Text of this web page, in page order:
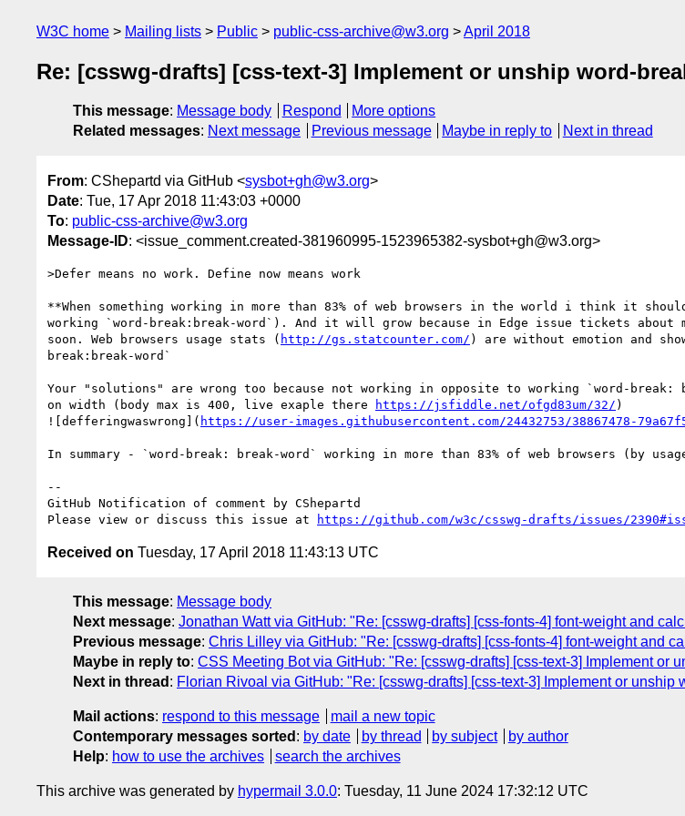
W3C home Mailing lists Public public-css-archive@w3.org April 2018
Re: [csswg-drafts] [css-text-3] Implement or unship word-
This message: Message body Respond
More options
Related messages: Next message Previous message Maybe in reply to Next in thread
From: CShepartd via GitHub <sysbot+gh@w3.org>
Date: Tue, 17 Apr 2018 11:43:03 +0000
To: public-css-archive@w3.org
Message-ID: <issue_comment.created-381960995-1523965382-sysbot+gh@w3.org>
>Defer means no work. Define now means work
**When something working in more than 83% of web browsers in the world i think it
working `word-break:break-word`). And it will grow because in Edge issue tickets about
soon. Web browsers usage stats ( http://gs.statcounter.com/ ) are without emotion and
break:break-word`
Your "solutions" are wrong too because not working in opposite to working `word-
on width (body max is 400, live exaple there
https://jsfiddle.net/ofgd83um/32/ )
![defferingwaswrong]( https://user-images.githubusercontent.com/24432753/38867478-
In summary - `word-break: break-word` working in more than 83% of web browsers (by
--
GitHub Notification of comment by CShepartd
Please view or discuss this issue at
https://github.com/w3c/csswg-drafts/issues/
Received on Tuesday, 17 April 2018 11:43:13 UTC
This message: Message body
Next message: Jonathan Watt via GitHub: "Re: [csswg-drafts] [css-fonts-4] font-weight and
Previous message: Chris Lilley via GitHub: "Re: [csswg-drafts] [css-fonts-4] font-weight and
Maybe in reply to: CSS Meeting Bot via GitHub: "Re: [csswg-drafts] [css-text-3] Implement or
Next in thread : Florian Rivoal via GitHub: "Re: [csswg-drafts] [css-text-3] Implement or unship
Mail actions: respond to this message
mail a new topic
Contemporary messages sorted : by date by thread by subject
by author
Help: how to use the archives search the archives
This archive was generated by hypermail 3.0.0: Tuesday, 11 June 2024 17:32:12 UTC